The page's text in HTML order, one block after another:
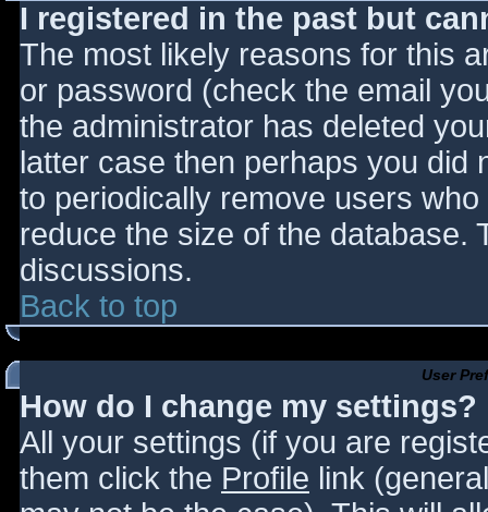
I registered in the past but
The most likely reasons for this
or password (check the email
the administrator has deleted
latter case then perhaps you did
to periodically remove users
reduce the size of the database.
discussions.
Back to top
User
How do I change my settings?
All your settings (if you are
them click the Profile link